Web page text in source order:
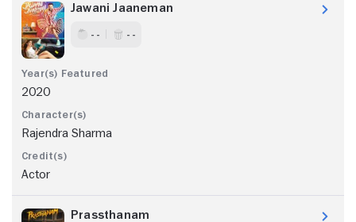
Jawani Jaaneman
- - - -
2020
Rajendra Sharma
Actor
Prassthanam